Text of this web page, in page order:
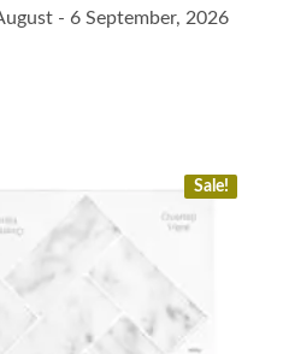
- 6 September, 2026
Sale!